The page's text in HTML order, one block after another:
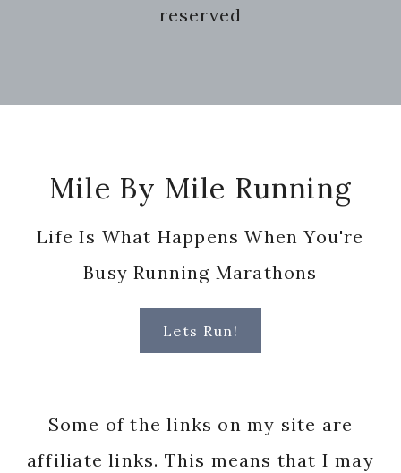
reserved
Mile By Mile Running
Life Is What Happens When You're
Busy Running Marathons
Lets Run!
Some of the links on my site are
affiliate links. This means that I may